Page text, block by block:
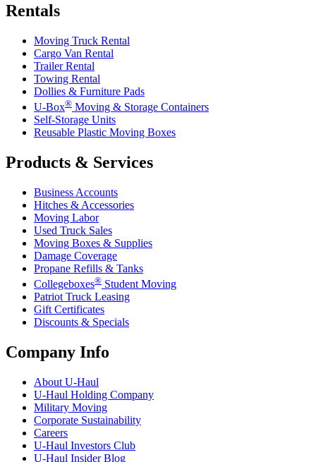
Rentals
Moving Truck Rental
Cargo Van Rental
Trailer Rental
Towing Rental
Dollies & Furniture Pads
U-Box® Moving & Storage Containers
Self-Storage Units
Reusable Plastic Moving Boxes
Products & Services
Business Accounts
Hitches & Accessories
Moving Labor
Used Truck Sales
Moving Boxes & Supplies
Damage Coverage
Propane Refills & Tanks
Collegeboxes® Student Moving
Patriot Truck Leasing
Gift Certificates
Discounts & Specials
Company Info
About U-Haul
U-Haul Holding Company
Military Moving
Corporate Sustainability
Careers
U-Haul Investors Club
U-Haul Insider Blog